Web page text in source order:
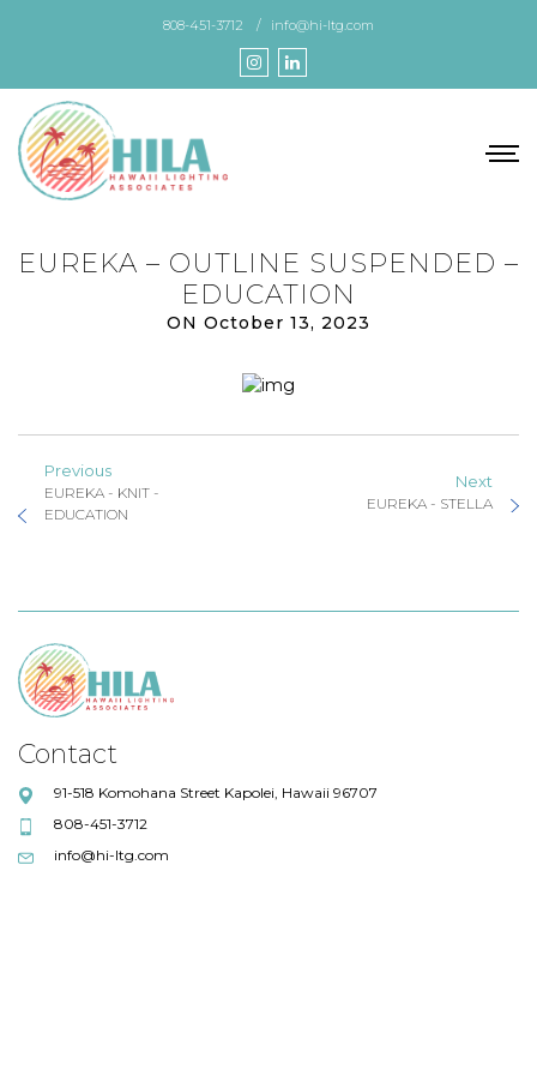
content
808-451-3712 info@hi-ltg.com
EUREKA – OUTLINE SUSPENDED –
EDUCATION
ON October 13, 2023
Previous
EUREKA - KNIT -
EDUCATION
Next
EUREKA - STELLA
Contact
91-518 Komohana Street Kapolei, Hawaii 96707
808-451-3712
info@hi-ltg.com